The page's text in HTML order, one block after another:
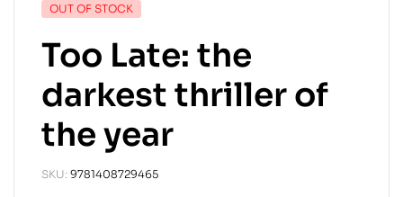
OUT OF STOCK
Too Late: the
darkest thriller of
the year
SKU: 9781408729465